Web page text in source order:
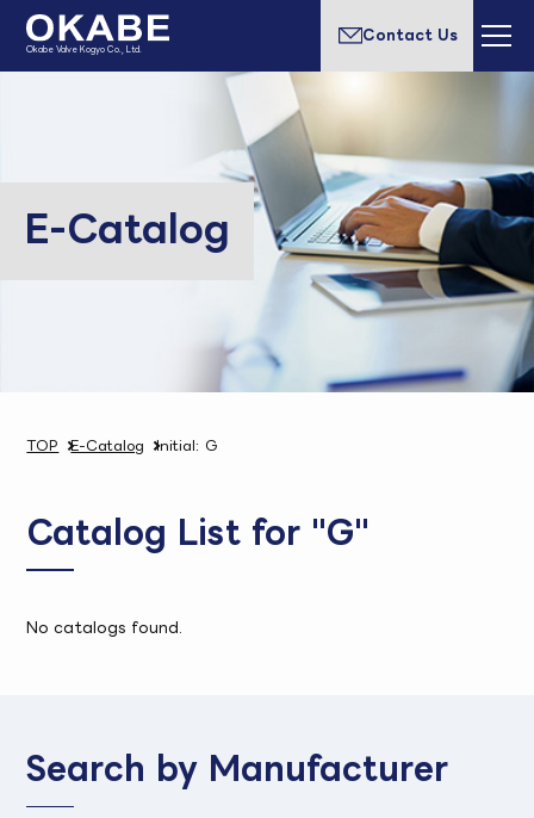
Okabe Valve Kogyo Co., Ltd.
Contact Us
E-Catalog
TOP E-Catalog Initial: G
Catalog List for "G"
No catalogs found.
Search by Manufacturer